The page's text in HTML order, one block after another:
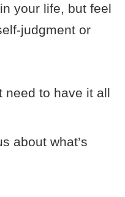
in your life, but feel
judgment or
need to have it all
about what’s